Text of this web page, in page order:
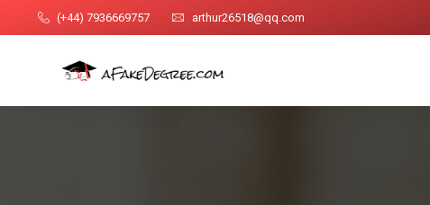
(+44) 7936669757 arthur26518@qq.com